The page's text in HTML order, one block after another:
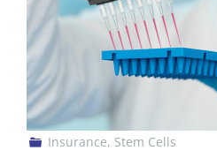
Insurance, Stem Cells